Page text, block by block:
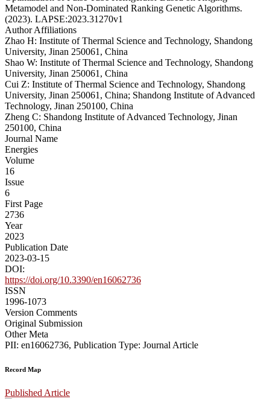
Metamodel and Non-Dominated Ranking Genetic Algorithms.
(2023). LAPSE:2023.31270v1
Author Affiliations
Zhao H: Institute of Thermal Science and Technology, Shandong
University, Jinan 250061, China
Shao W: Institute of Thermal Science and Technology, Shandong
University, Jinan 250061, China
Cui Z: Institute of Thermal Science and Technology, Shandong
University, Jinan 250061, China; Shandong Institute of Advanced
Technology, Jinan 250100, China
Zheng C: Shandong Institute of Advanced Technology, Jinan
250100, China
Journal Name
Energies
Volume
16
Issue
6
First Page
2736
Year
2023
Publication Date
2023-03-15
DOI:
https://doi.org/10.3390/en16062736
ISSN
1996-1073
Version Comments
Original Submission
Other Meta
PII: en16062736, Publication Type: Journal Article
Record Map
Published Article